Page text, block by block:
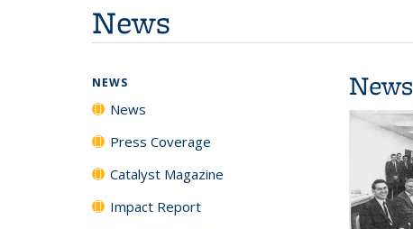
News
News
NEWS
News
Press Coverage
Catalyst Magazine
Impact Report